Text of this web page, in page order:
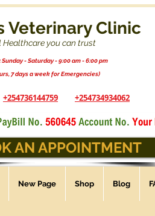
Veterinary Clinic
Healthcare you can trust
Sunday - Saturday - 9:00 am - 6:00 pm
7 days a week for Emergencies)
+254736144759 +254734934062
AN APPOINTMENT
New Page Shop Blog